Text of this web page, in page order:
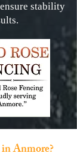
stability
Anmore?